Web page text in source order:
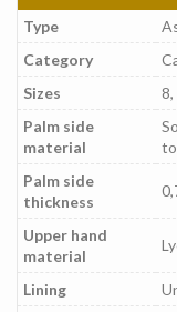
Type
Category
Sizes
8,
Palm side
material
Palm side
thickness
Upper hand
material
Lining